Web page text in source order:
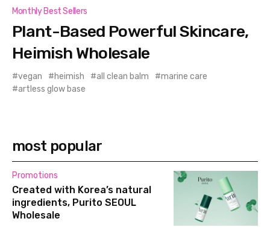
Monthly Best Sellers
Plant-Based Powerful Skincare,
Heimish Wholesale
vegan heimish all clean balm
marine care
artless glow base
most popular
Promotions
Created with Korea’s natural
ingredients, Purito SEOUL
Wholesale